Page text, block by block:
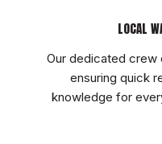
LOCAL
Our dedicated crew
ensuring quick
knowledge for